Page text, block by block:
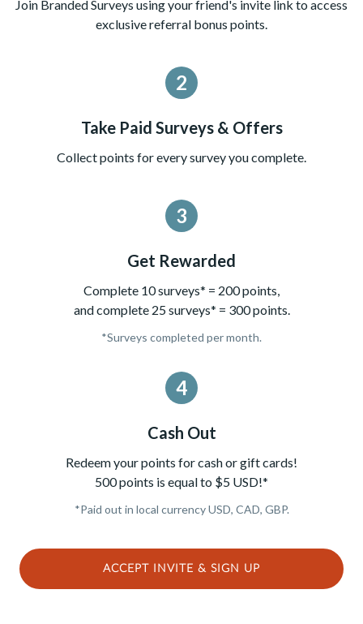
Join Branded Surveys using your friend's invite link to access
exclusive referral bonus points.
2
Take Paid Surveys & Offers
Collect points for every survey you complete.
3
Get Rewarded
Complete 10 surveys* = 200 points,
and complete 25 surveys* = 300 points.
*Surveys completed per month.
4
Cash Out
Redeem your points for cash or gift cards!
500 points is equal to $5 USD!*
*Paid out in local currency USD, CAD, GBP.
ACCEPT INVITE & SIGN UP